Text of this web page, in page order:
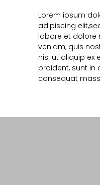
Lorem ipsum
adipiscing
labore et dolore
veniam, quis
nisi ut aliquip
proident, sunt in
consequat